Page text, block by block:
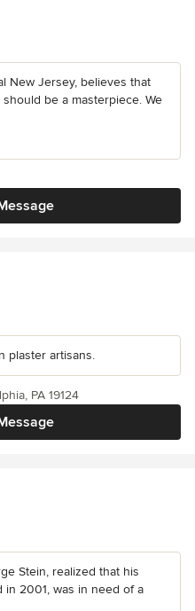
New Jersey, believes that
be a masterpiece. We
plaster artisans.
PA 19124
Stein, realized that his
in 2001, was in need of a